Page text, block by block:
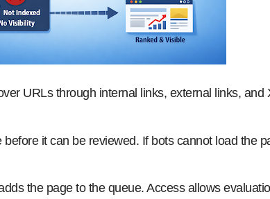
URLs through internal links, external links,
it can be reviewed. If bots cannot load the
the page to the queue. Access allows